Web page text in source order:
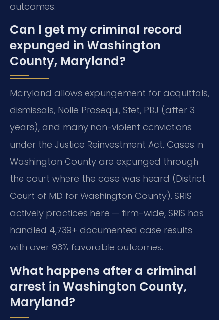
outcomes.
Can I get my criminal record
expunged in Washington
County, Maryland?
Maryland allows expungement for acquittals,
dismissals, Nolle Prosequi, Stet, PBJ (after 3
years), and many non-violent convictions
under the Justice Reinvestment Act. Cases in
Washington County are expunged through
the court where the case was heard (District
Court of MD for Washington County). SRIS
actively practices here — firm-wide, SRIS has
handled 4,739+ documented case results
with over 93% favorable outcomes.
What happens after a criminal
arrest in Washington County,
Maryland?